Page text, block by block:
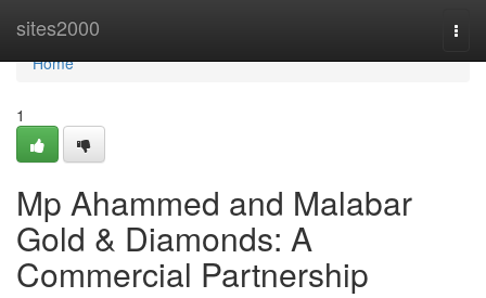
sites2000
Home
Home
1
Mp Ahammed and Malabar
Gold & Diamonds: A
Commercial Partnership